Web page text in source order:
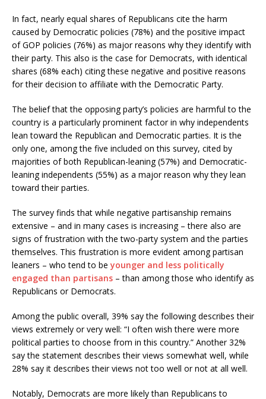
In fact, nearly equal shares of Republicans cite the harm
caused by Democratic policies (78%) and the positive impact
of GOP policies (76%) as major reasons why they identify with
their party. This also is the case for Democrats, with identical
shares (68% each) citing these negative and positive reasons
for their decision to affiliate with the Democratic Party.
The belief that the opposing party’s policies are harmful to the
country is a particularly prominent factor in why independents
lean toward the Republican and Democratic parties. It is the
only one, among the five included on this survey, cited by
majorities of both Republican-leaning (57%) and Democratic-
leaning independents (55%) as a major reason why they lean
toward their parties.
The survey finds that while negative partisanship remains
extensive – and in many cases is increasing – there also are
signs of frustration with the two-party system and the parties
themselves. This frustration is more evident among partisan
leaners – who tend to be younger and less politically
engaged than partisans – than among those who identify as
Republicans or Democrats.
Among the public overall, 39% say the following describes their
views extremely or very well: “I often wish there were more
political parties to choose from in this country.” Another 32%
say the statement describes their views somewhat well, while
28% say it describes their views not too well or not at all well.
Notably, Democrats are more likely than Republicans to